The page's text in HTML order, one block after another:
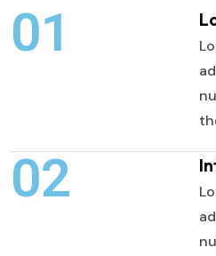
01
02